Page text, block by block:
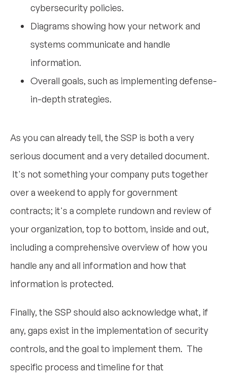
cybersecurity policies.
Diagrams showing how your network and
systems communicate and handle
information.
Overall goals, such as implementing defense-
in-depth strategies.
As you can already tell, the SSP is both a very
serious document and a very detailed document.
It's not something your company puts together
over a weekend to apply for government
contracts; it's a complete rundown and review of
your organization, top to bottom, inside and out,
including a comprehensive overview of how you
handle any and all information and how that
information is protected.
Finally, the SSP should also acknowledge what, if
any, gaps exist in the implementation of security
controls, and the goal to implement them. The
specific process and timeline for that